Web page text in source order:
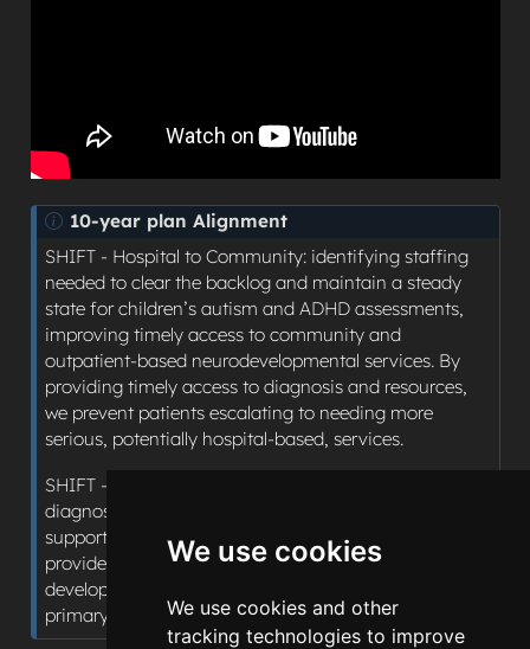
We use cookies
We use cookies and other
tracking technologies to improve
N
o
e
10-year plan Alignment
SHIFT - Hospital to Community: identifying staffing
needed to clear the backlog and maintain a steady
state for children’s autism and ADHD assessments,
improving timely access to community and
outpatient-based neurodevelopmental services. By
providing timely access to diagnosis and resources,
we prevent patients escalating to needing more
serious, potentially hospital-based, services.
SHIFT - Sickness to Prevention: By providing timely
diagnosis, patients with ADHD and autism can be
supported to live well, with interventions being
provided at an earlier stage and minimising the risk of
developing comorbid conditions secondary to the
primary diagnosis, such as depression and anxiety.